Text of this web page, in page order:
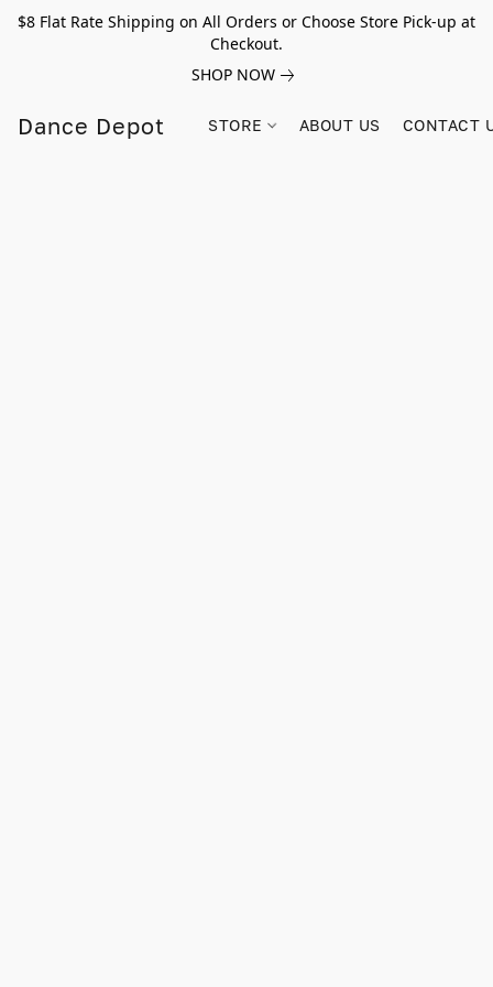
$8 Flat Rate Shipping on All Orders or Choose Store Pick-up at
Checkout.
SHOP NOW
Dance Depot STORE ABOUT US CONTACT